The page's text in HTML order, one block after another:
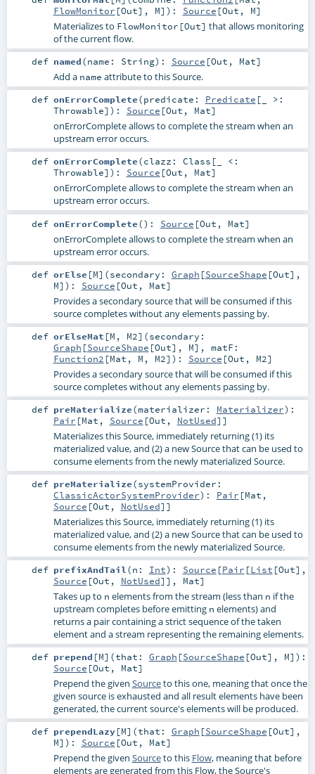
FlowMonitor [Out], M] ) : Source [Out , M]
Materializes to FlowMonitor[Out] that allows monitoring
of the current flow.
def named(name: String) : Source [Out , Mat]
Add a name attribute to this Source.
def onErrorComplete(predicate: Predicate [_ >:
Throwable] ) : Source [Out , Mat]
onErrorComplete allows to complete the stream when an
upstream error occurs.
def onErrorComplete(clazz: Class [_ <:
Throwable] ) : Source [Out , Mat]
onErrorComplete allows to complete the stream when an
upstream error occurs.
def onErrorComplete() : Source [Out , Mat]
onErrorComplete allows to complete the stream when an
upstream error occurs.
def orElse [M] (secondary: Graph [SourceShape [Out],
M] ) : Source [Out , Mat]
Provides a secondary source that will be consumed if this
source completes without any elements passing by.
def orElseMat [M , M2] (secondary:
Graph [SourceShape [Out], M] , matF:
Function2 [Mat , M , M2] ) : Source [Out , M2]
Provides a secondary source that will be consumed if this
source completes without any elements passing by.
def preMaterialize(materializer: Materializer) :
Pair [Mat , Source [Out , NotUsed]]
Materializes this Source, immediately returning (1) its
materialized value, and (2) a new Source that can be used to
consume elements from the newly materialized Source.
def preMaterialize(systemProvider:
ClassicActorSystemProvider) : Pair [Mat ,
Source [Out , NotUsed]]
Materializes this Source, immediately returning (1) its
materialized value, and (2) a new Source that can be used to
consume elements from the newly materialized Source.
def prefixAndTail (n: Int) : Source [Pair [List [Out],
Source [Out , NotUsed]], Mat]
Takes up to n elements from the stream (less than n if the
upstream completes before emitting n elements) and
returns a pair containing a strict sequence of the taken
element and a stream representing the remaining elements.
def prepend [M] (that: Graph [SourceShape [Out], M] ) :
Source [Out , Mat]
Prepend the given Sourceto this one, meaning that once the
given source is exhausted and all result elements have been
generated, the current source's elements will be produced.
def prependLazy[M] (that: Graph [SourceShape [Out],
M] ) : Source [Out , Mat]
Prepend the given Sourceto this Flow, meaning that before
elements are generated from this Flow, the Source's